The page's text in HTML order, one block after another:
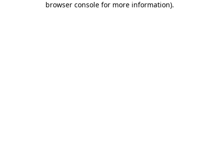
browser console for more information).